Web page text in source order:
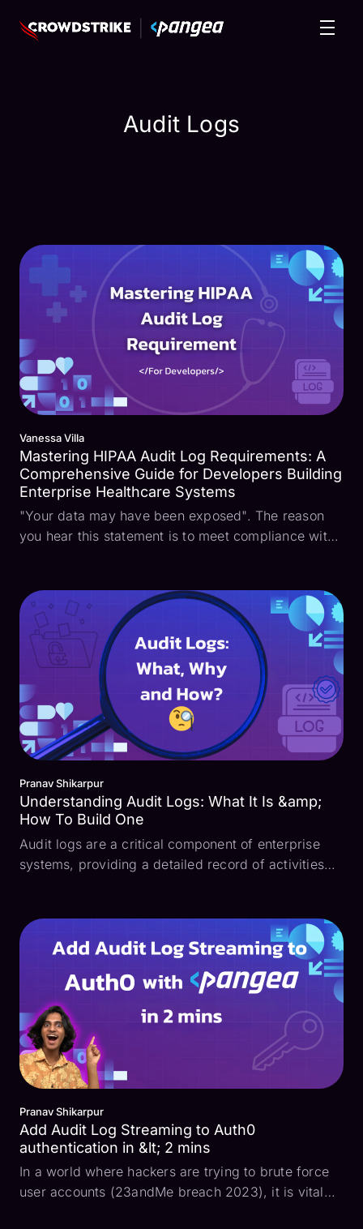
Audit Logs
Vanessa Villa
Mastering HIPAA Audit Log Requirements: A
Comprehensive Guide for Developers Building
Enterprise Healthcare Systems
"Your data may have been exposed". The reason
you hear this statement is to meet compliance with
protecting sensitive patient information and
identifia...
Pranav Shikarpur
Understanding Audit Logs: What It Is &amp;
How To Build One
Audit logs are a critical component of enterprise
systems, providing a detailed record of activities
operational analysis, making them indispensable
for...
Pranav Shikarpur
Add Audit Log Streaming to Auth0
authentication in &lt; 2 mins
In a world where hackers are trying to brute force
user accounts (23andMe breach 2023), it is vital